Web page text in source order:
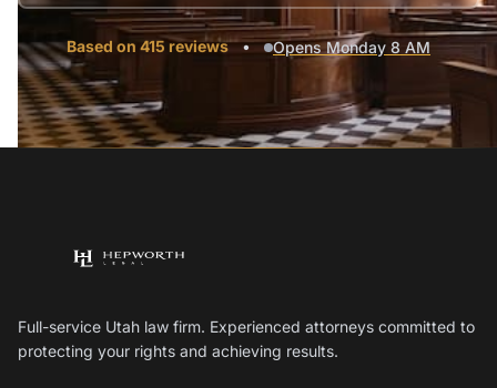
Based on 415 reviews • Opens Monday 8 AM
Full-service Utah law firm. Experienced attorneys committed to
protecting your rights and achieving results.